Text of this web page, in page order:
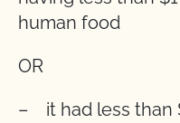
human food
OR
– it had less than